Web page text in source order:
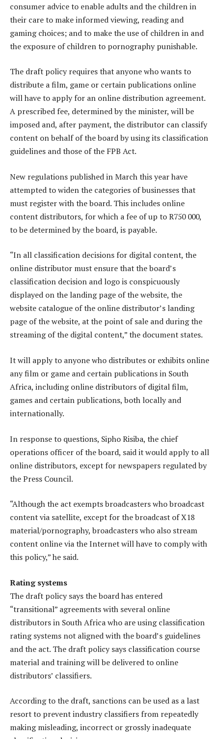
consumer advice to enable adults and the children in
their care to make informed viewing, reading and
gaming choices; and to make the use of children in and
the exposure of children to pornography punishable.
The draft policy requires that anyone who wants to
distribute a film, game or certain publications online
will have to apply for an online distribution agreement.
A prescribed fee, determined by the minister, will be
imposed and, after payment, the distributor can classify
content on behalf of the board by using its classification
guidelines and those of the FPB Act.
New regulations published in March this year have
attempted to widen the categories of businesses that
must register with the board. This includes online
content distributors, for which a fee of up to R750 000,
to be determined by the board, is payable.
“In all classification decisions for digital content, the
online distributor must ensure that the board’s
classification decision and logo is conspicuously
displayed on the landing page of the website, the
website catalogue of the online distributor’s landing
page of the website, at the point of sale and during the
streaming of the digital content,” the document states.
It will apply to anyone who distributes or exhibits online
any film or game and certain publications in South
Africa, including online distributors of digital film,
games and certain publications, both locally and
internationally.
In response to questions, Sipho Risiba, the chief
operations officer of the board, said it would apply to all
online distributors, except for newspapers regulated by
the Press Council.
“Although the act exempts broadcasters who broadcast
content via satellite, except for the broadcast of X18
material/pornography, broadcasters who also stream
content online via the Internet will have to comply with
this policy,” he said.
Rating systems
The draft policy says the board has entered
“transitional” agreements with several online
distributors in South Africa who are using classification
rating systems not aligned with the board’s guidelines
and the act. The draft policy says classification course
material and training will be delivered to online
distributors’ classifiers.
According to the draft, sanctions can be used as a last
resort to prevent industry classifiers from repeatedly
making misleading, incorrect or grossly inadequate